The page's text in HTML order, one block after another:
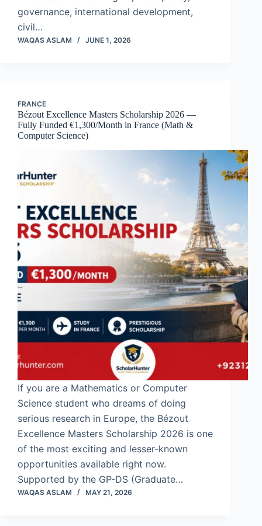
governance, international development,
civil…
WAQAS ASLAM JUNE 1, 2026
FRANCE
Bézout Excellence Masters Scholarship 2026 —
Fully Funded €1,300/Month in France (Math &
Computer Science)
If you are a Mathematics or Computer
Science student who dreams of doing
serious research in Europe, the Bézout
Excellence Masters Scholarship 2026 is one
of the most exciting and lesser-known
opportunities available right now.
Supported by the GP-DS (Graduate…
WAQAS ASLAM MAY 21, 2026